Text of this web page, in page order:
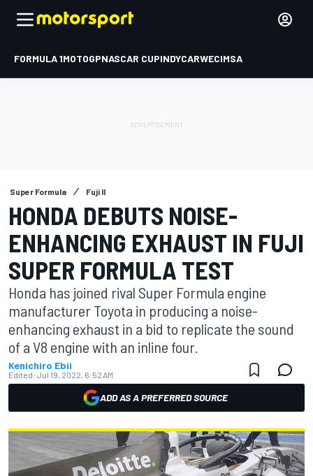
FORMULA 1MOTOGPNASCAR CUPINDYCARWECIMSA
Super Formula Fuji II
HONDA DEBUTS NOISE-
ENHANCING EXHAUST IN FUJI
SUPER FORMULA TEST
Honda has joined rival Super Formula engine
manufacturer Toyota in producing a noise-
enhancing exhaust in a bid to replicate the sound
of a V8 engine with an inline four.
Kenichiro Ebii
Edited: Jul 19, 2022, 6:52 AM
ADD AS A PREFERRED SOURCE